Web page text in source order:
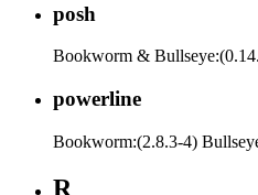
posh
Bookworm &
powerline
Bookworm:(2.8.3-4)
R